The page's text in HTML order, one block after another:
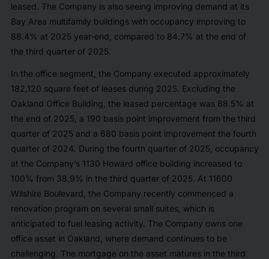
leased. The Company is also seeing improving demand at its
Bay Area multifamily buildings with occupancy improving to
88.4% at 2025 year-end, compared to 84.7% at the end of
the third quarter of 2025.
In the office segment, the Company executed approximately
182,120 square feet of leases during 2025. Excluding the
Oakland Office Building, the leased percentage was 88.5% at
the end of 2025, a 190 basis point improvement from the third
quarter of 2025 and a 680 basis point improvement the fourth
quarter of 2024. During the fourth quarter of 2025, occupancy
at the Company’s 1130 Howard office building increased to
100% from 38.9% in the third quarter of 2025. At 11600
Wilshire Boulevard, the Company recently commenced a
renovation program on several small suites, which is
anticipated to fuel leasing activity. The Company owns one
office asset in Oakland, where demand continues to be
challenging. The mortgage on the asset matures in the third